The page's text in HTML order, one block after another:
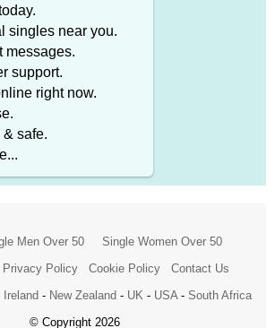
singles near you.
messages.
support.
right now.
safe.
Men Over 50
Single Women Over 50
Privacy Policy Cookie Policy
Contact Us
Ireland - New Zealand - UK - USA - South Africa
© Copyright 2026